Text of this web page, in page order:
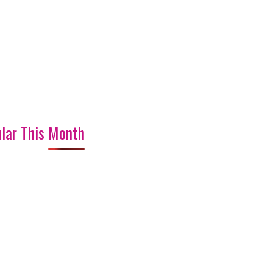
This Month